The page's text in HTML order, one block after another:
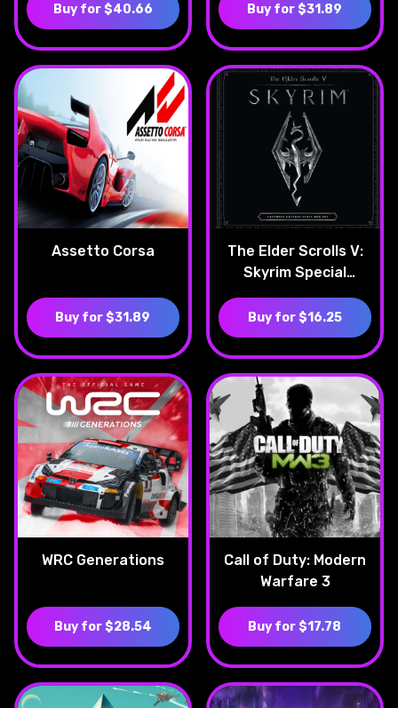
Buy for $40.66 Buy for $31.89
Assetto Corsa
Buy for $31.89
The Elder Scrolls V:
Skyrim Special
Edition
Buy for $16.25
WRC Generations
Buy for $28.54
Call of Duty: Modern
Warfare 3
Buy for $17.78